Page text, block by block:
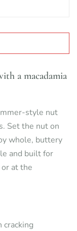
a macadamia
style nut
Set the nut on
whole, buttery
and built for
at the
cracking